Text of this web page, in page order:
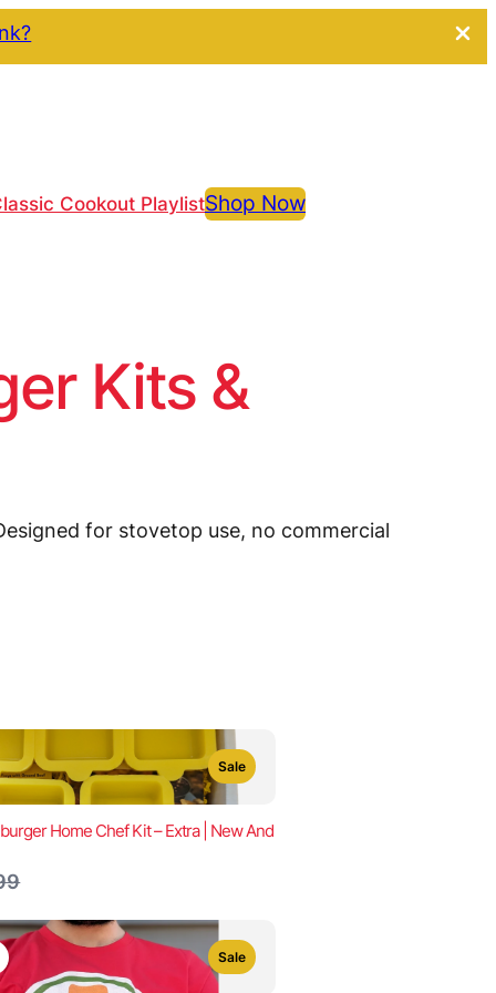
Cookout PlaylistShop Now
Kits &
for stovetop use, no commercial
Sale
Home Chef Kit – Extra | New And
Sale